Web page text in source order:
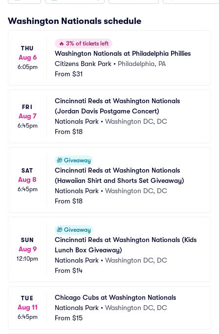
Washington Nationals schedule
THU
Aug 6
6:05pm
🔥 3% of tickets left
Washington Nationals at Philadelphia Phillies
Citizens Bank Park • Philadelphia, PA
From $31
FRI
Aug 7
6:45pm
Cincinnati Reds at Washington Nationals
(Jordan Davis Postgame Concert)
Nationals Park • Washington DC, DC
From $18
SAT
Aug 8
6:45pm
🎁 Giveaway
Cincinnati Reds at Washington Nationals
(Hawaiian Shirt and Shorts Set Giveaway)
Nationals Park • Washington DC, DC
From $18
SUN
Aug 9
12:10pm
🎁 Giveaway
Cincinnati Reds at Washington Nationals (Kids
Lunch Box Giveaway)
Nationals Park • Washington DC, DC
From $14
TUE
Aug 11
6:45pm
Chicago Cubs at Washington Nationals
Nationals Park • Washington DC, DC
From $15